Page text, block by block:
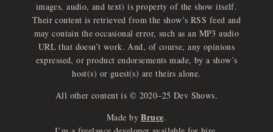
images, audio, and text) is property of the show itself.
Their content is retrieved from the show’s RSS feed and
may contain the occasional error, such as an MP3 audio
URL that doesn’t work. And, of course, any opinions
expressed, or product endorsements made, by a show’s
host(s) or guest(s) are theirs alone.
All other content is © 2020–25 Dev Shows.
Made by Bruce.